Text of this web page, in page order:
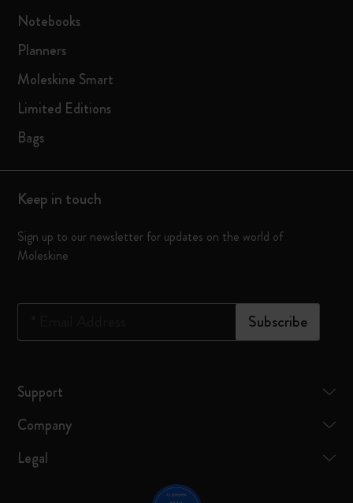
Notebooks
Planners
Moleskine Smart
Limited Editions
Bags
Keep in touch
Sign up to our newsletter for updates on the world of
Moleskine
Subscribe
Support
Company
Legal